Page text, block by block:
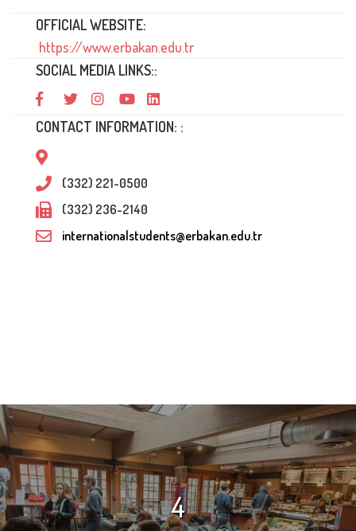
OFFICIAL WEBSITE:
https://www.erbakan.edu.tr
SOCIAL MEDIA LINKS::
CONTACT INFORMATION: :
(332) 221-0500
(332) 236-2140
internationalstudents@erbakan.edu.tr
4